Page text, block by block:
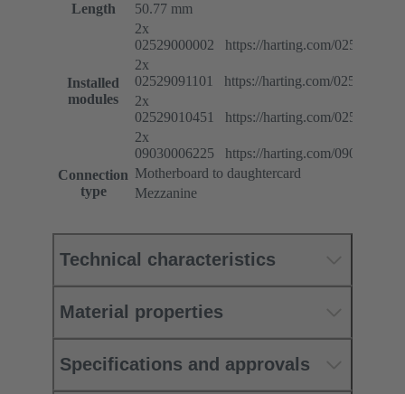
Length
50.77 mm
Installed
modules
2x
02529000002 https://harting.com/
2x
02529091101 https://harting.com/
2x
02529010451 https://harting.com/
2x
09030006225 https://harting.com/
Connection
type
Motherboard to daughtercard
Mezzanine
Technical characteristics
Material properties
Specifications and approvals